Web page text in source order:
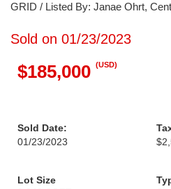
GRID / Listed By: Janae Ohrt,
Sold on 01/23/2023
$185,000 (USD)
Sold Date:
01/23/2023
Lot Size